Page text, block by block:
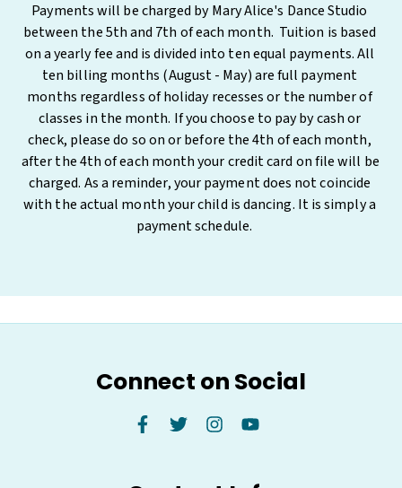
Payments will be charged by Mary Alice's Dance Studio
between the 5th and 7th of each month.  Tuition is based
on a yearly fee and is divided into ten equal payments. All
ten billing months (August - May) are full payment
months regardless of holiday recesses or the number of
classes in the month. If you choose to pay by cash or
check, please do so on or before the 4th of each month,
after the 4th of each month your credit card on file will be
charged. As a reminder, your payment does not coincide
with the actual month your child is dancing. It is simply a
payment schedule.
Connect on Social